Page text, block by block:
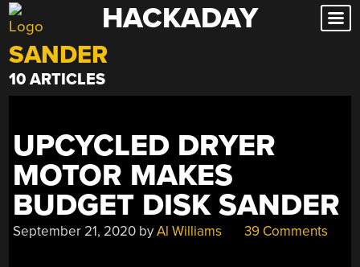
Skip
to
content
HACKADAY
SANDER
10 ARTICLES
UPCYCLED DRYER
MOTOR MAKES
BUDGET DISK SANDER
September 21, 2020 byAl Williams 39 Comments